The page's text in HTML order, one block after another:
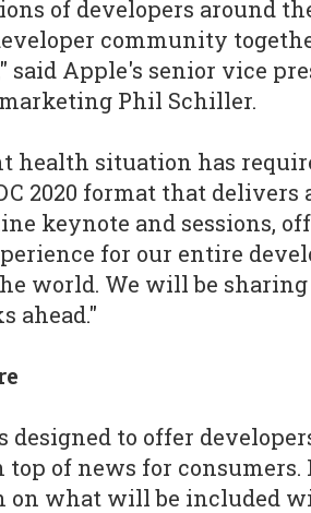
of developers around
community
said Apple's senior vice
Phil Schiller.
health situation has
2020 format that delivers
keynote and sessions,
for our entire
world. We will be
ahead."
designed to offer
top of news for consumers.
on what will be included